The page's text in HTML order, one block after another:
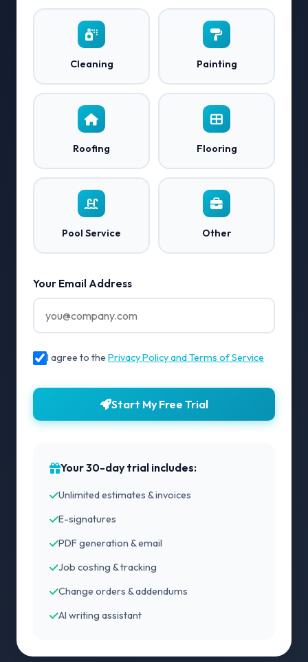
Cleaning Painting
Roofing Flooring
Pool Service Other
Your Email Address
I agree to the Privacy Policy and Terms of Service
Start My Free Trial
Your 30-day trial includes:
Unlimited estimates & invoices
E-signatures
PDF generation & email
Job costing & tracking
Change orders & addendums
AI writing assistant